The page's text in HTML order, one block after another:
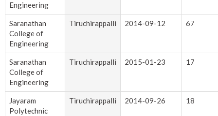
Engineering
Saranathan
College of
Engineering
Tiruchirappalli 2014-09-12 67
Saranathan
College of
Engineering
Tiruchirappalli 2015-01-23 17
Jayaram
Polytechnic
Tiruchirappalli 2014-09-26 18